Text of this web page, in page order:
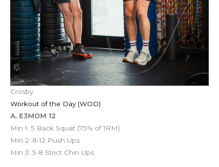
Crosby
Workout of the Day (WOD)
A. E3MOM 12
Min 1: 5 Back Squat (75% of 1RM)
Min 2: 8-12 Push Ups
Min 3: 5-8 Strict Chin Ups